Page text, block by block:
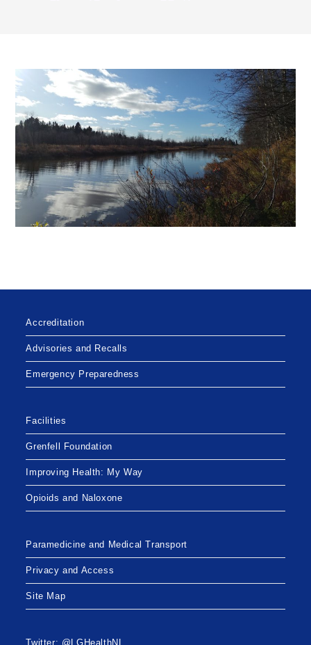
Accreditation
Advisories and Recalls
Emergency Preparedness
Facilities
Grenfell Foundation
Improving Health: My Way
Opioids and Naloxone
Paramedicine and Medical Transport
Privacy and Access
Site Map
Twitter: @LGHealthNL